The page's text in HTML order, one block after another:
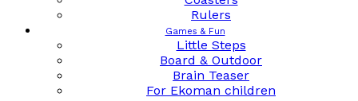
Rulers
Games & Fun
Little Steps
Board & Outdoor
Brain Teaser
For Ekoman children